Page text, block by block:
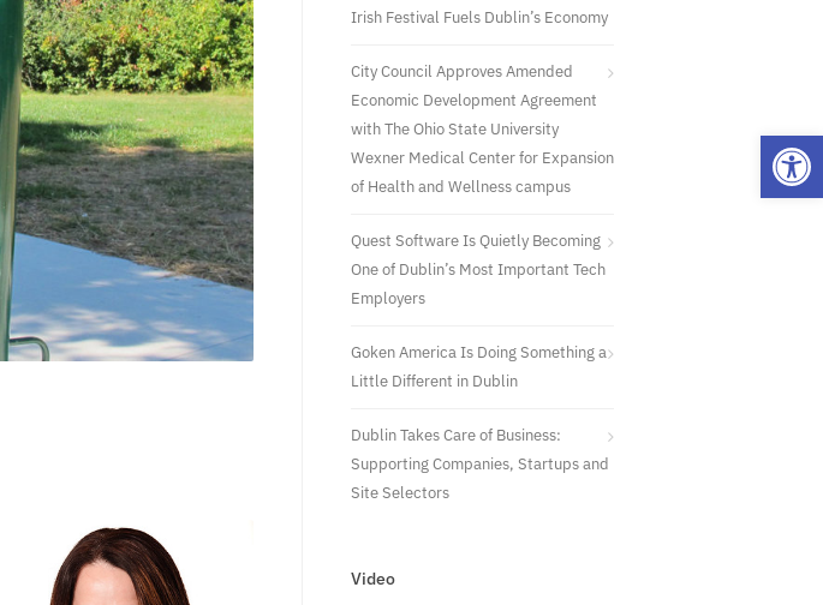
Irish Festival Fuels Dublin’s Economy
City Council Approves Amended
Economic Development Agreement
with The Ohio State University
Wexner Medical Center for Expansion
of Health and Wellness campus
Quest Software Is Quietly Becoming
One of Dublin’s Most Important Tech
Employers
Goken America Is Doing Something a
Little Different in Dublin
Dublin Takes Care of Business:
Supporting Companies, Startups and
Site Selectors
Video